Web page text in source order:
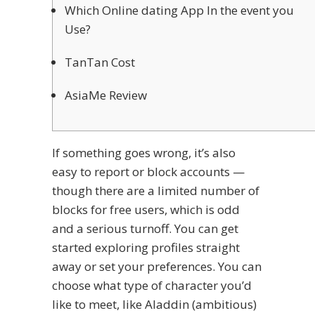
Which Online dating App In the event you
Use?
TanTan Cost
AsiaMe Review
If something goes wrong, it’s also
easy to report or block accounts —
though there are a limited number of
blocks for free users, which is odd
and a serious turnoff. You can get
started exploring profiles straight
away or set your preferences. You can
choose what type of character you’d
like to meet, like Aladdin (ambitious)